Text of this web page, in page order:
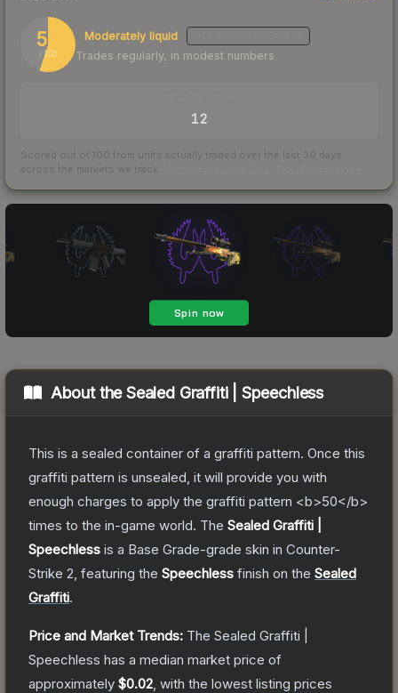
55
/ 100
Moderately liquid
Trades regularly, in modest numbers
12
Scored out of 100 from units actually traded over the last 30 days
across the markets we track.
About theSealed Graffiti | Speechless
This is a sealed container of a graffiti pattern. Once this
graffiti pattern is unsealed, it will provide you with
enough charges to apply the graffiti pattern <b>50</b>
times to the in-game world. The Sealed Graffiti |
Speechless is a Base Grade-grade skin in Counter-
Strike 2 , featuring the Speechless finish on the Sealed
Graffiti.
Price and Market Trends: The Sealed Graffiti |
Speechless has a median market price of
approximately $0.02 , with the lowest listing prices